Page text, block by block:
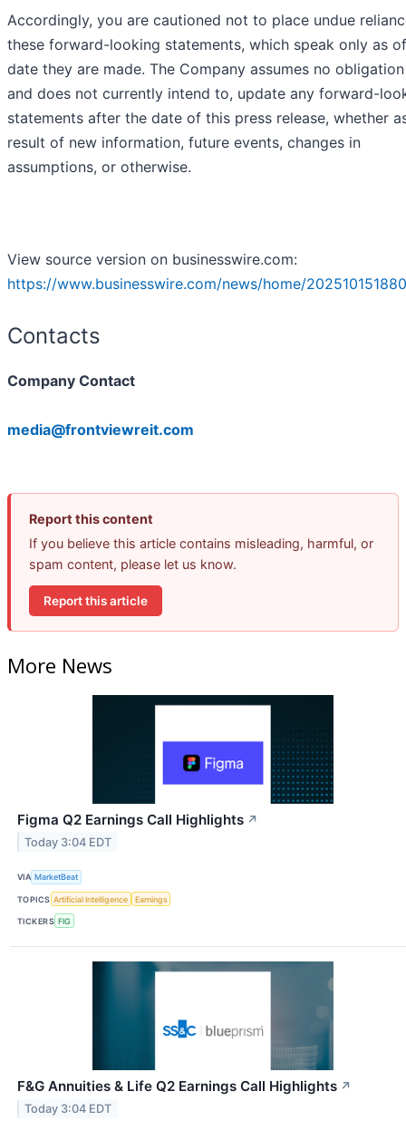
Accordingly, you are cautioned not to place undue
these forward-looking statements, which speak only as
date they are made. The Company assumes no
and does not currently intend to, update any forward-
statements after the date of this press release, whether
result of new information, future events, changes in
assumptions, or otherwise.
View source version on businesswire.com:
https://www.businesswire.com/news/home/
Contacts
Company Contact
media@frontviewreit.com
Report this content
If you believe this article contains misleading, harmful, or
spam content, please let us know.
Report this article
More News
Figma Q2 Earnings Call Highlights ↗
Today 3:04 EDT
VIA MarketBeat
TOPICS Artificial Intelligence Earnings
TICKERS FIG
F&G Annuities & Life Q2 Earnings Call Highlights ↗
Today 3:04 EDT